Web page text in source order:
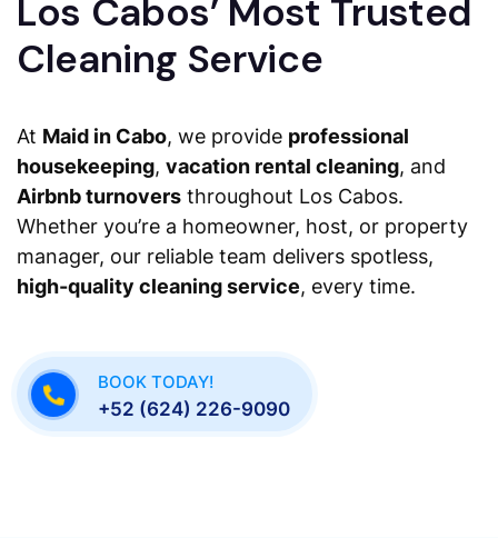
Los Cabos’ Most Trusted
Cleaning Service
At Maid in Cabo, we provide professional
housekeeping, vacation rental cleaning, and
Airbnb turnovers throughout Los Cabos.
Whether you’re a homeowner, host, or property
manager, our reliable team delivers spotless,
high-quality cleaning service, every time.
BOOK TODAY!
+52 (624) 226-9090